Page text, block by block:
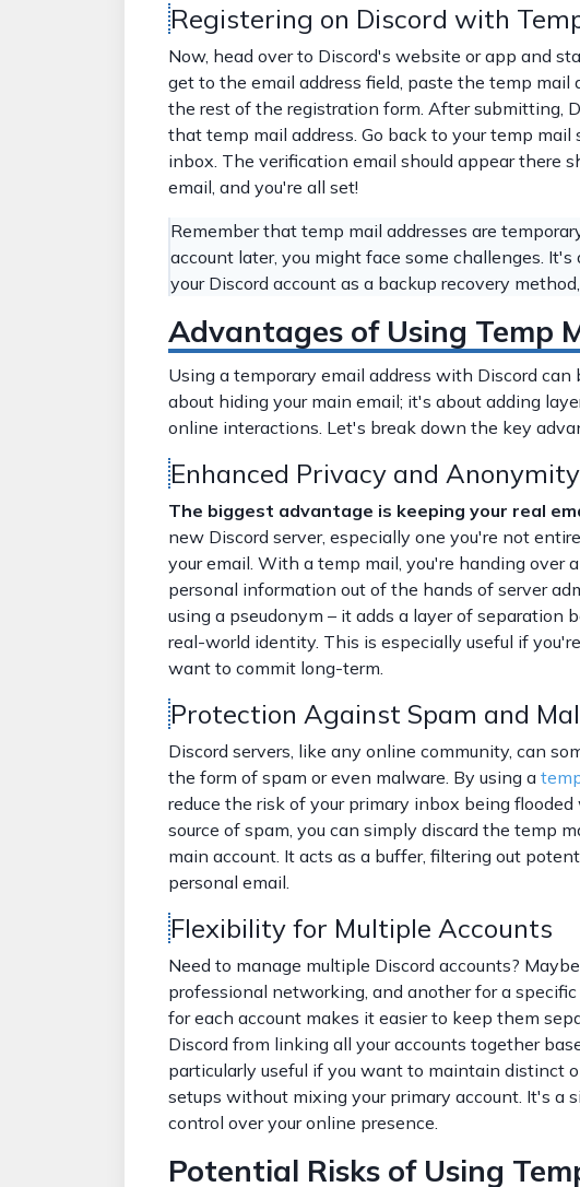
Registering on Discord with
Now, head over to Discord's website or app and
get to the email address field, paste the temp mail
the rest of the registration form. After submitting,
that temp mail address. Go back to your temp
inbox. The verification email should appear there
email, and you're all set!
Remember that temp mail addresses are
account later, you might face some challenges.
your Discord account as a backup recovery
Advantages of Using Temp
Using a temporary email address with Discord can
about hiding your main email; it's about adding
online interactions. Let's break down the key
Enhanced Privacy and Anonymity
The biggest advantage is keeping your real
new Discord server, especially one you're not
your email. With a temp mail, you're handing over a
personal information out of the hands of server
using a pseudonym – it adds a layer of separation
real-world identity. This is especially useful if
want to commit long-term.
Protection Against Spam and
Discord servers, like any online community, can
the form of spam or even malware. By using a
reduce the risk of your primary inbox being
source of spam, you can simply discard the temp
main account. It acts as a buffer, filtering out
personal email.
Flexibility for Multiple Accounts
Need to manage multiple Discord accounts?
professional networking, and another for a
for each account makes it easier to keep them
Discord from linking all your accounts together
particularly useful if you want to maintain distinct
setups without mixing your primary account. It's a
control over your online presence.
Potential Risks of Using